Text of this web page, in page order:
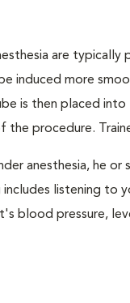
are
induced more
is then placed
the procedure.
anesthesia, he or
listening to
blood pressure,